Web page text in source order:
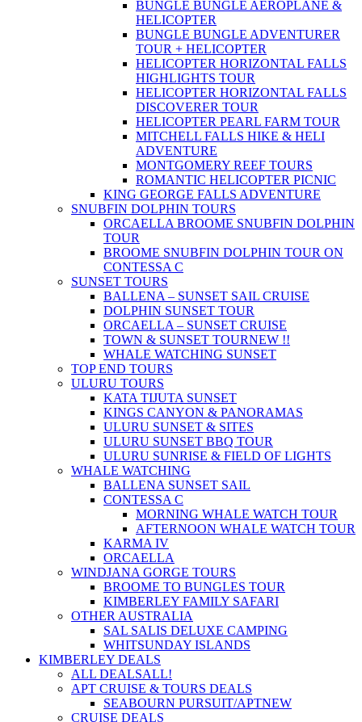
BUNGLE BUNGLE AEROPLANE &
HELICOPTER
BUNGLE BUNGLE ADVENTURER
TOUR + HELICOPTER
HELICOPTER HORIZONTAL FALLS
HIGHLIGHTS TOUR
HELICOPTER HORIZONTAL FALLS
DISCOVERER TOUR
HELICOPTER PEARL FARM TOUR
MITCHELL FALLS HIKE & HELI
ADVENTURE
MONTGOMERY REEF TOURS
ROMANTIC HELICOPTER PICNIC
KING GEORGE FALLS ADVENTURE
SNUBFIN DOLPHIN TOURS
ORCAELLA BROOME SNUBFIN DOLPHIN
TOUR
BROOME SNUBFIN DOLPHIN TOUR ON
CONTESSA C
SUNSET TOURS
BALLENA – SUNSET SAIL CRUISE
DOLPHIN SUNSET TOUR
ORCAELLA – SUNSET CRUISE
TOWN & SUNSET TOURNEW !!
WHALE WATCHING SUNSET
TOP END TOURS
ULURU TOURS
KATA TIJUTA SUNSET
KINGS CANYON & PANORAMAS
ULURU SUNSET & SITES
ULURU SUNSET BBQ TOUR
ULURU SUNRISE & FIELD OF LIGHTS
WHALE WATCHING
BALLENA SUNSET SAIL
CONTESSA C
MORNING WHALE WATCH TOUR
AFTERNOON WHALE WATCH TOUR
KARMA IV
ORCAELLA
WINDJANA GORGE TOURS
BROOME TO BUNGLES TOUR
KIMBERLEY FAMILY SAFARI
OTHER AUSTRALIA
SAL SALIS DELUXE CAMPING
WHITSUNDAY ISLANDS
KIMBERLEY DEALS
ALL DEALSALL!
APT CRUISE & TOURS DEALS
SEABOURN PURSUIT/APTNEW
CRUISE DEALS